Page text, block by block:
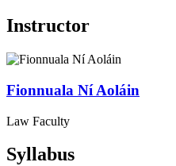
Instructor
Fionnuala Ní Aoláin
Law Faculty
Syllabus